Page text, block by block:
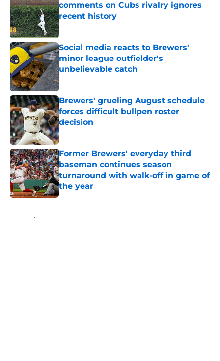
comments on Cubs rivalry ignores
recent history
Published by on Invalid Date
Social media reacts to Brewers'
minor league outfielder's
unbelievable catch
Published by on Invalid Date
Brewers' grueling August schedule
forces difficult bullpen roster
decision
Published by on Invalid Date
Former Brewers' everyday third
baseman continues season
turnaround with walk-off in game of
the year
Published by on Invalid Date
Home / Brewers News